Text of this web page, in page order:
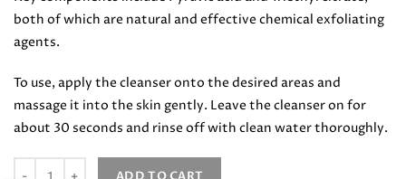
both of which are natural and effective chemical exfoliating
agents.
To use, apply the cleanser onto the desired areas and
massage it into the skin gently. Leave the cleanser on for
about 30 seconds and rinse off with clean water thoroughly.